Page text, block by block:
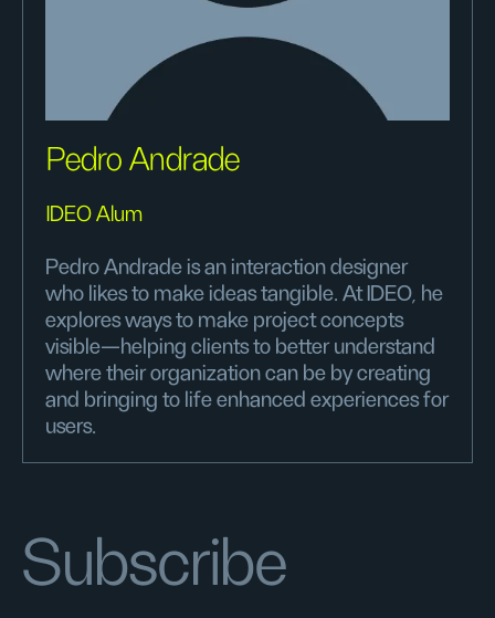
Pedro Andrade
IDEO Alum
Pedro Andrade is an interaction designer
who likes to make ideas tangible. At IDEO, he
explores ways to make project concepts
visible—helping clients to better understand
where their organization can be by creating
and bringing to life enhanced experiences for
users.
Subscribe